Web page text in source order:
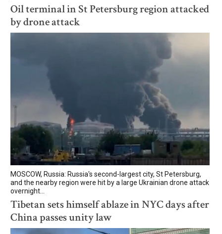
Oil terminal in St Petersburg region attacked
by drone attack
MOSCOW, Russia: Russia's second-largest city, St Petersburg,
and the nearby region were hit by a large Ukrainian drone attack
overnight...
Tibetan sets himself ablaze in NYC days after
China passes unity law